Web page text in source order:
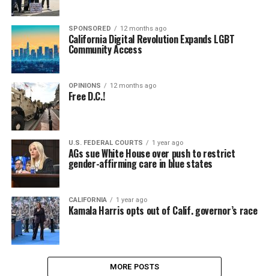
SPONSORED 12 months ago
California Digital Revolution Expands LGBT
Community Access
OPINIONS 12 months ago
Free D.C.!
U.S. FEDERAL COURTS 1 year ago
AGs sue White House over push to restrict
gender-affirming care in blue states
CALIFORNIA 1 year ago
Kamala Harris opts out of Calif. governor’s race
MORE POSTS